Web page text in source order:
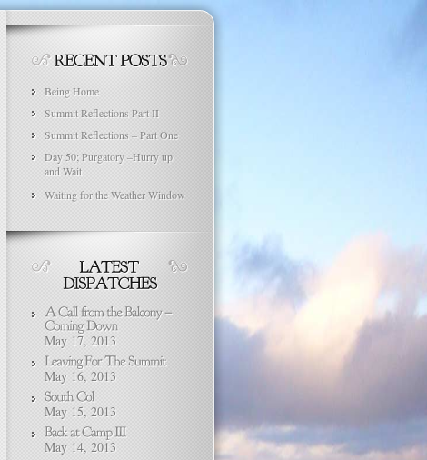
Being Home
Summit Reflections Part II
Summit Reflections – Part One
Day 50; Purgatory –Hurry up
and Wait
Waiting for the Weather Window
May 17, 2013
May 16, 2013
May 15, 2013
May 14, 2013